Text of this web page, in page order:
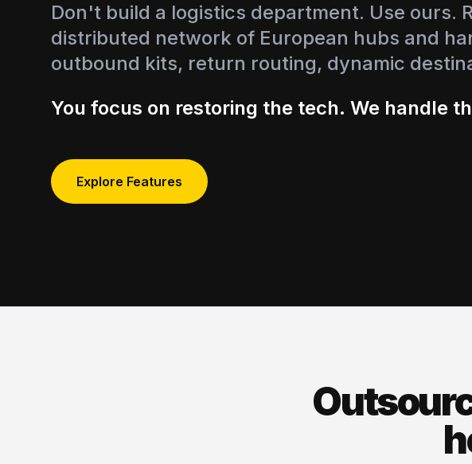
Don't build a logistics department. Use ours.
distributed network of European hubs and
outbound kits, return routing, dynamic
You focus on restoring the tech. We handle
Explore Features